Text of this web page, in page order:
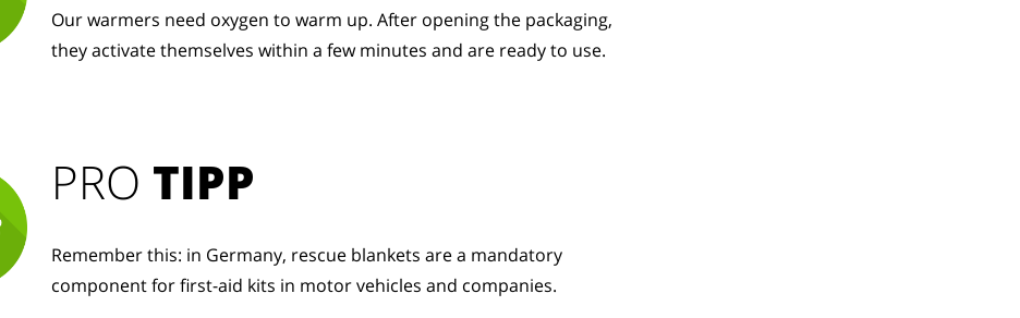
PRO TIPP
Remember this: in Germany, rescue blankets are a mandatory
component for first-aid kits in motor vehicles and companies.
Our warmers need oxygen to warm up. After opening the packaging,
they activate themselves within a few minutes and are ready to use.